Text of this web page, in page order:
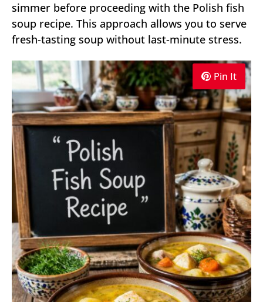
simmer before proceeding with the Polish fish
soup recipe. This approach allows you to serve
fresh-tasting soup without last-minute stress.
Pin It